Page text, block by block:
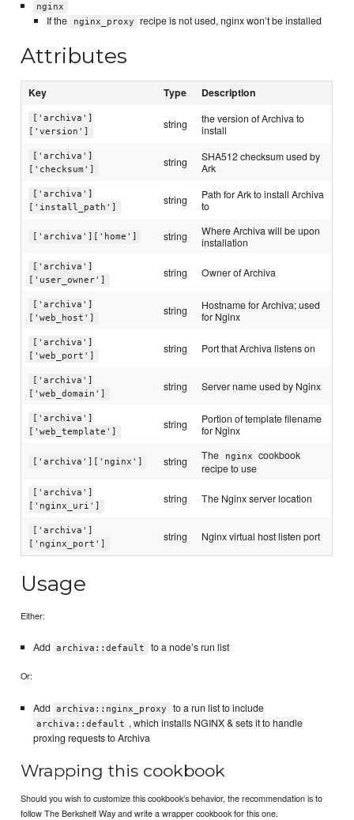
nginx
If the nginx_proxy recipe is not used, nginx won’t be installed
Attributes
Key Type Description
['archiva']
['version']
string
the version of Archiva to
install
['archiva']
['checksum']
string
SHA512 checksum used by
Ark
['archiva']
['install_path']
string
Path for Ark to install Archiva
to
['archiva']['home'] string
Where Archiva will be upon
installation
['archiva']
['user_owner']
string Owner of Archiva
['archiva']
['web_host']
string
Hostname for Archiva; used
for Nginx
['archiva']
['web_port']
string Port that Archiva listens on
['archiva']
['web_domain']
string Server name used by Nginx
['archiva']
['web_template']
string
Portion of template filename
for Nginx
['archiva']['nginx'] string The nginx
cookbook
recipe to use
['archiva']
['nginx_uri']
string The Nginx server location
['archiva']
['nginx_port']
string Nginx virtual host listen port
Usage
Either:
Add archiva::default to a node’s run list
Or:
Add archiva::nginx_proxy to a run list to include
archiva::default , which installs NGINX & sets it to handle
proxing requests to Archiva
Wrapping this cookbook
Should you wish to customize this cookbook’s behavior, the recommendation is to
follow The Berkshelf Way and write a wrapper cookbook for this one.